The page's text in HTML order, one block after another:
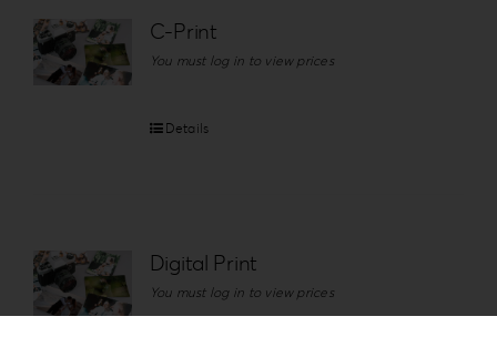
EN
DE
C-Print
You must log in to view prices
Details
Digital Print
You must log in to view prices